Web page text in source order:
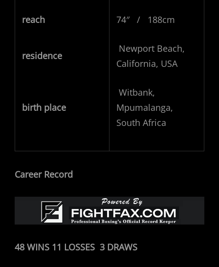
reach 74″ / 188cm
residence
Newport Beach,
California, USA
birth place
Witbank,
Mpumalanga,
South Africa
Career Record
48 WINS 11 LOSSES 3 DRAWS